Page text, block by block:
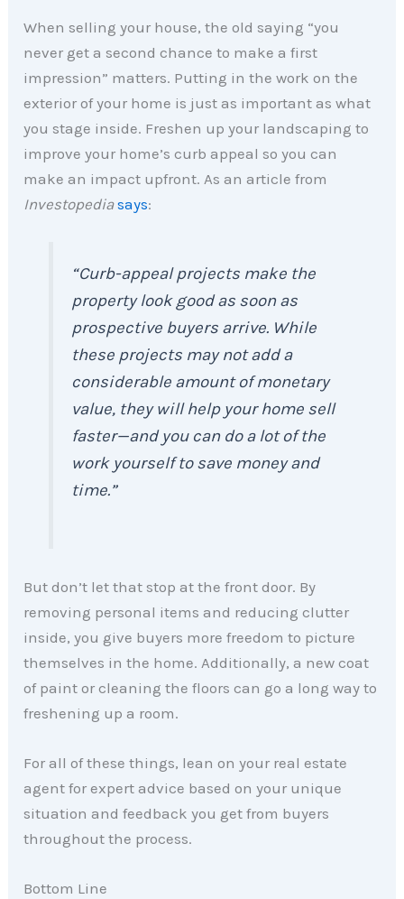
When selling your house, the old saying “you
never get a second chance to make a first
impression” matters. Putting in the work on the
exterior of your home is just as important as what
you stage inside. Freshen up your landscaping to
improve your home’s curb appeal so you can
make an impact upfront. As an article from
Investopedia says:
“Curb-appeal projects make the
property look good as soon as
prospective buyers arrive. While
these projects may not add a
considerable amount of monetary
value, they will help your home sell
faster—and you can do a lot of the
work yourself to save money and
time.”
But don’t let that stop at the front door. By
removing personal items and reducing clutter
inside, you give buyers more freedom to picture
themselves in the home. Additionally, a new coat
of paint or cleaning the floors can go a long way to
freshening up a room.
For all of these things, lean on your real estate
agent for expert advice based on your unique
situation and feedback you get from buyers
throughout the process.
Bottom Line